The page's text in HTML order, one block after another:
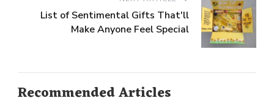
List of Sentimental Gifts That'll
Make Anyone Feel Special
Recommended Articles